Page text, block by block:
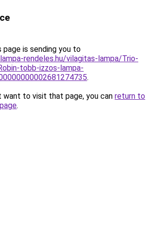
page is sending you to
rendeles.hu/vilagitas-lampa/Trio-
tobb-izzos-lampa-
.
want to visit that page, you can return to
.